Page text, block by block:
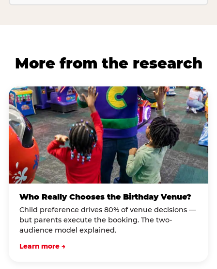
More from the research
Who Really Chooses the Birthday Venue?
Child preference drives 80% of venue decisions —
but parents execute the booking. The two-
audience model explained.
Learn more →